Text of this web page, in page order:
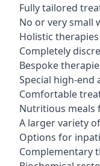
Fully tailored
No or very small
Holistic therapies
Completely
Bespoke
Special high-end
Comfortable
Nutritious meals
A larger variety
Options for
Complementary